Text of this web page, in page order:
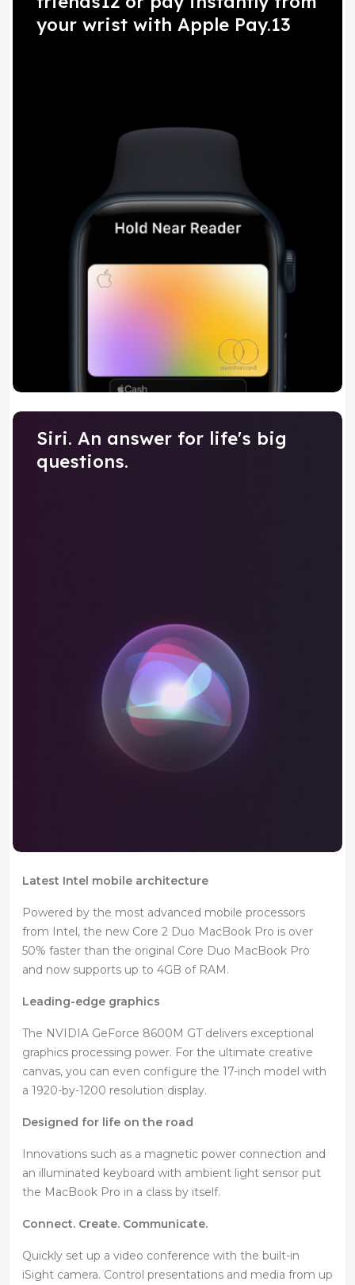
your wrist with Apple Pay.13
Siri. An answer for life's big
questions.
Latest Intel mobile architecture
Powered by the most advanced mobile processors
from Intel, the new Core 2 Duo MacBook Pro is over
50% faster than the original Core Duo MacBook Pro
and now supports up to 4GB of RAM.
Leading-edge graphics
The NVIDIA GeForce 8600M GT delivers exceptional
graphics processing power. For the ultimate creative
canvas, you can even configure the 17-inch model with
a 1920-by-1200 resolution display.
Designed for life on the road
Innovations such as a magnetic power connection and
an illuminated keyboard with ambient light sensor put
the MacBook Pro in a class by itself.
Connect. Create. Communicate.
Quickly set up a video conference with the built-in
iSight camera. Control presentations and media from up